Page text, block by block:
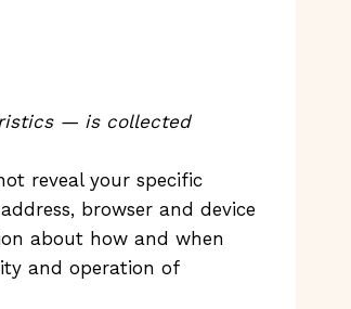
— is collected
reveal your specific
browser and device
about how and when
and operation of